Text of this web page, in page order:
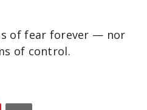
of fear forever — nor
of control.